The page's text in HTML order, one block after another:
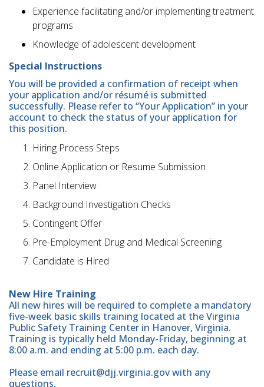
Experience facilitating and/or implementing treatment
programs
Knowledge of adolescent development
Special Instructions
You will be provided a confirmation of receipt when
your application and/or résumé is submitted
successfully. Please refer to “Your Application” in your
account to check the status of your application for
this position.
Hiring Process Steps
Online Application or Resume Submission
Panel Interview
Background Investigation Checks
Contingent Offer
Pre-Employment Drug and Medical Screening
Candidate is Hired
New Hire Training
All new hires will be required to complete a mandatory
five-week basic skills training located at the Virginia
Public Safety Training Center in Hanover, Virginia.
Training is typically held Monday-Friday, beginning at
8:00 a.m. and ending at 5:00 p.m. each day.
Please email recruit@djj.virginia.gov with any
questions.